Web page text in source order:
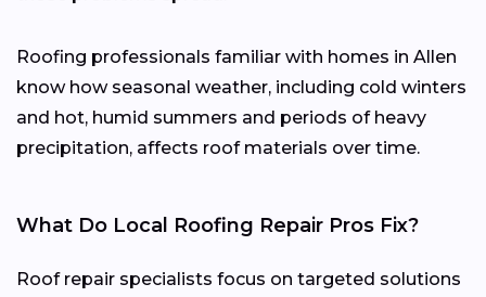
Roofing professionals familiar with homes in Allen
know how seasonal weather, including cold winters
and hot, humid summers and periods of heavy
precipitation, affects roof materials over time.
What Do Local Roofing Repair Pros Fix?
Roof repair specialists focus on targeted solutions